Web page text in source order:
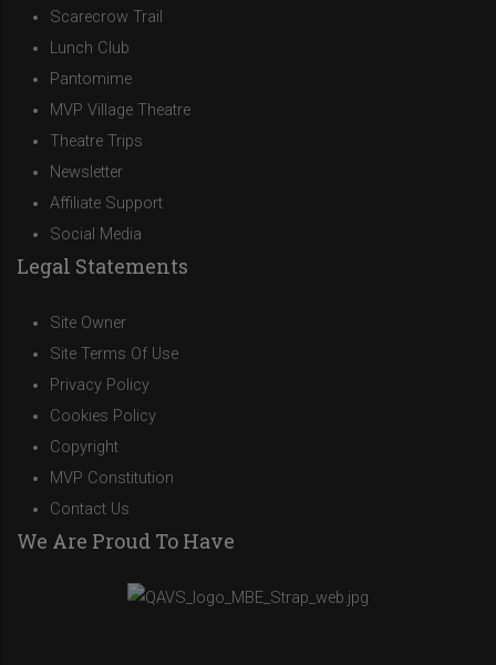
Scarecrow Trail
Lunch Club
Pantomime
MVP Village Theatre
Theatre Trips
Newsletter
Affiliate Support
Social Media
Legal Statements
Site Owner
Site Terms Of Use
Privacy Policy
Cookies Policy
Copyright
MVP Constitution
Contact Us
We Are Proud To Have